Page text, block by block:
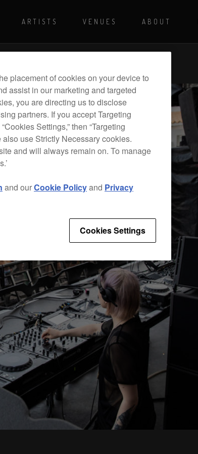
shows and info Visit Pioneer DJ Radio
ARTISTS VENUES ABOUT
placement of cookies on your device to
assist in our marketing and targeted
you are directing us to disclose
partners. If you accept Targeting
Settings,” then “Targeting
use Strictly Necessary cookies.
and will always remain on. To manage
and ourCookie Policyand Privacy
Cookies Settings